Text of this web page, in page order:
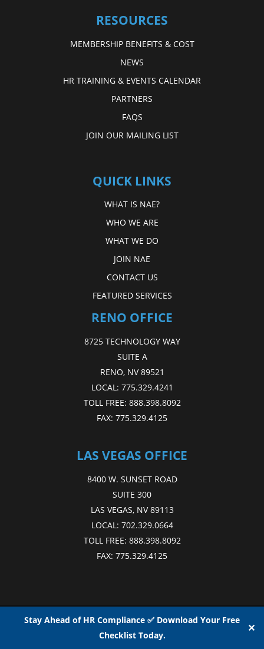
Stay Ahead of HR Compliance ✅ Download Your Free
Checklist Today.
✕
RESOURCES
MEMBERSHIP BENEFITS & COST
NEWS
HR TRAINING & EVENTS CALENDAR
PARTNERS
FAQS
JOIN OUR MAILING LIST
QUICK LINKS
WHAT IS NAE?
WHO WE ARE
WHAT WE DO
JOIN NAE
CONTACT US
FEATURED SERVICES
RENO OFFICE
8725 TECHNOLOGY WAY
SUITE A
RENO, NV 89521
LOCAL: 775.329.4241
TOLL FREE: 888.398.8092
FAX: 775.329.4125
LAS VEGAS OFFICE
8400 W. SUNSET ROAD
SUITE 300
LAS VEGAS, NV 89113
LOCAL: 702.329.0664
TOLL FREE: 888.398.8092
FAX: 775.329.4125